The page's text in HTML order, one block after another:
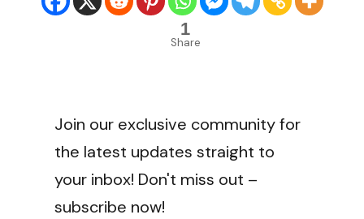
1
Share
Join our exclusive community for
the latest updates straight to
your inbox! Don't miss out –
subscribe now!